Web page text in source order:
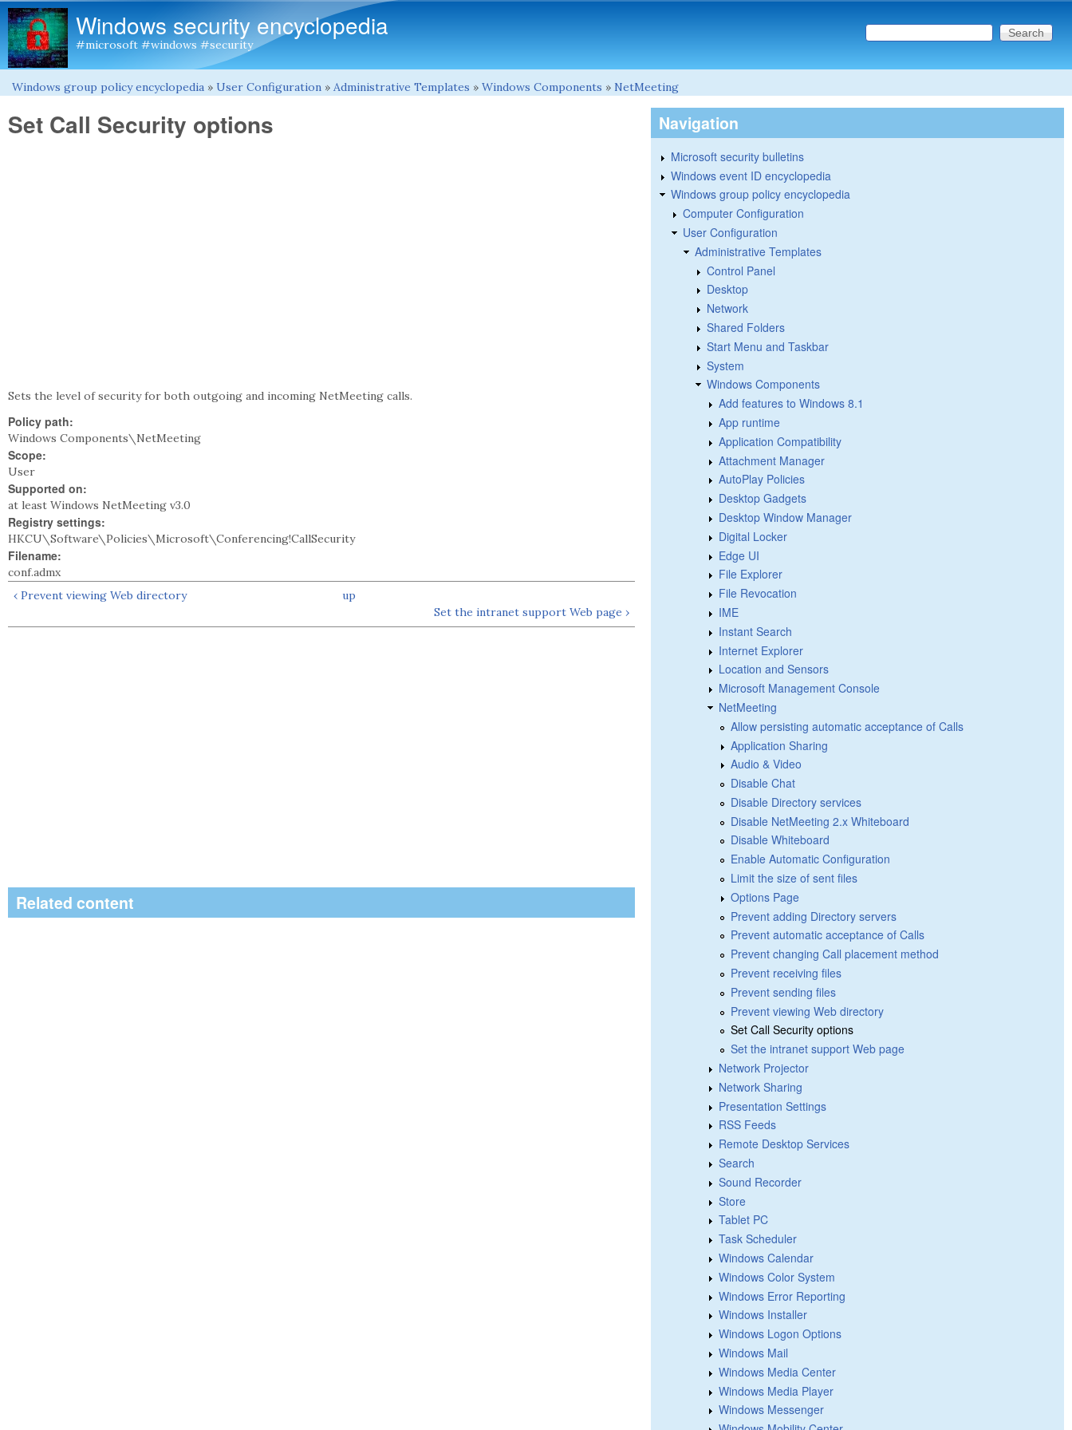
Windows security encyclopedia
#microsoft #windows #security Search form
Search this site
You are here
Windows group policy encyclopedia » User Configuration » Administrative Templates » Windows Components » NetMeeting
Set Call Security options
Sets the level of security for both outgoing and incoming NetMeeting calls.
Policy path:
Windows Components\NetMeeting
Scope:
User
Supported on:
at least Windows NetMeeting v3.0
Registry settings:
HKCU\Software\Policies\Microsoft\Conferencing!CallSecurity
Filename:
conf.admx
‹ Prevent viewing Web directory
up
Set the intranet support Web page ›
Related content
Navigation
Microsoft security bulletins
Windows event ID encyclopedia
Windows group policy encyclopedia
Computer Configuration
User Configuration
Administrative Templates
Control Panel
Desktop
Network
Shared Folders
Start Menu and Taskbar
System
Windows Components
Add features to Windows 8.1
App runtime
Application Compatibility
Attachment Manager
AutoPlay Policies
Desktop Gadgets
Desktop Window Manager
Digital Locker
Edge UI
File Explorer
File Revocation
IME
Instant Search
Internet Explorer
Location and Sensors
Microsoft Management Console
NetMeeting
Allow persisting automatic acceptance of Calls
Application Sharing
Audio & Video
Disable Chat
Disable Directory services
Disable NetMeeting 2.x Whiteboard
Disable Whiteboard
Enable Automatic Configuration
Limit the size of sent files
Options Page
Prevent adding Directory servers
Prevent automatic acceptance of Calls
Prevent changing Call placement method
Prevent receiving files
Prevent sending files
Prevent viewing Web directory
Set Call Security options
Set the intranet support Web page
Network Projector
Network Sharing
Presentation Settings
RSS Feeds
Remote Desktop Services
Search
Sound Recorder
Store
Tablet PC
Task Scheduler
Windows Calendar
Windows Color System
Windows Error Reporting
Windows Installer
Windows Logon Options
Windows Mail
Windows Media Center
Windows Media Player
Windows Messenger